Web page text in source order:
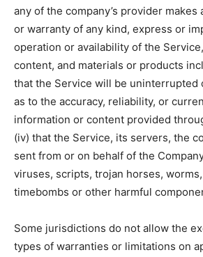
any of the company’s provider
or warranty of any kind, express or
operation or availability of the
content, and materials or products
that the Service will be uninterrupted
as to the accuracy, reliability, or
information or content provided
(iv) that the Service, its servers, the
sent from or on behalf of the
viruses, scripts, trojan horses,
timebombs or other harmful
Some jurisdictions do not allow the
types of warranties or limitations on